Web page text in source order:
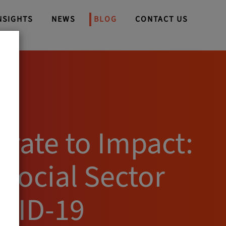
NEWS BLOG CONTACT US
to Impact:
Sector
19